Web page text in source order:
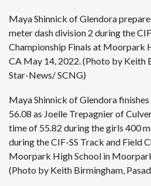
Maya Shinnick of Glendora
meter dash division 2 during the
Championship Finals at Moorpark
CA May 14, 2022. (Photo by Keith
Star-News/ SCNG)
Maya Shinnick of Glendora
56.08 as Joelle Trepagnier of
time of 55.82 during the girls 400
during the CIF-SS Track and Field
Moorpark High School in
(Photo by Keith Birmingham,